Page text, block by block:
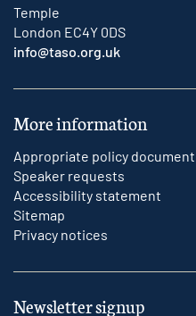
Temple
London EC4Y 0DS
info@taso.org.uk
More information
Appropriate policy document
Speaker requests
Accessibility statement
Sitemap
Privacy notices
Newsletter signup